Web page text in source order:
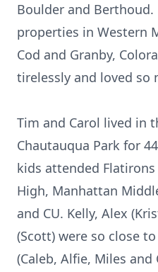
Boulder and
properties in Western
Cod and Granby,
tirelessly and loved so
Tim and Carol lived in
Chautauqua Park for
kids attended Flatirons
High, Manhattan
and CU. Kelly, Alex
(Scott) were so close
(Caleb, Alfie, Miles